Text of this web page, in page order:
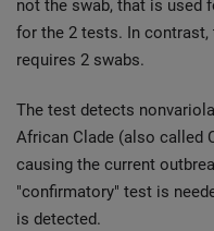
not the swab, that is used
for the 2 tests. In contrast,
requires 2 swabs.
The test detects
African Clade (also called
causing the current
"confirmatory" test is
is detected.